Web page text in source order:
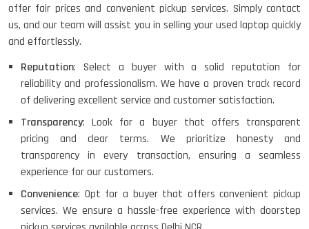
offer fair prices and convenient pickup services. Simply contact
us, and our team will assist you in selling your used laptop quickly
and effortlessly.
Reputation: Select a buyer with a solid reputation for
reliability and professionalism. We have a proven track record
of delivering excellent service and customer satisfaction.
Transparency: Look for a buyer that offers transparent
pricing and clear terms. We prioritize honesty and
transparency in every transaction, ensuring a seamless
experience for our customers.
Convenience: Opt for a buyer that offers convenient pickup
services. We ensure a hassle-free experience with doorstep